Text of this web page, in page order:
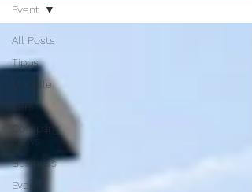
All Posts
Tipps
Modelle
Cars
Company
News
Business
Event
Event